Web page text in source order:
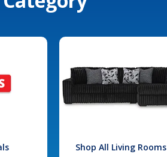
Shop All Living Rooms